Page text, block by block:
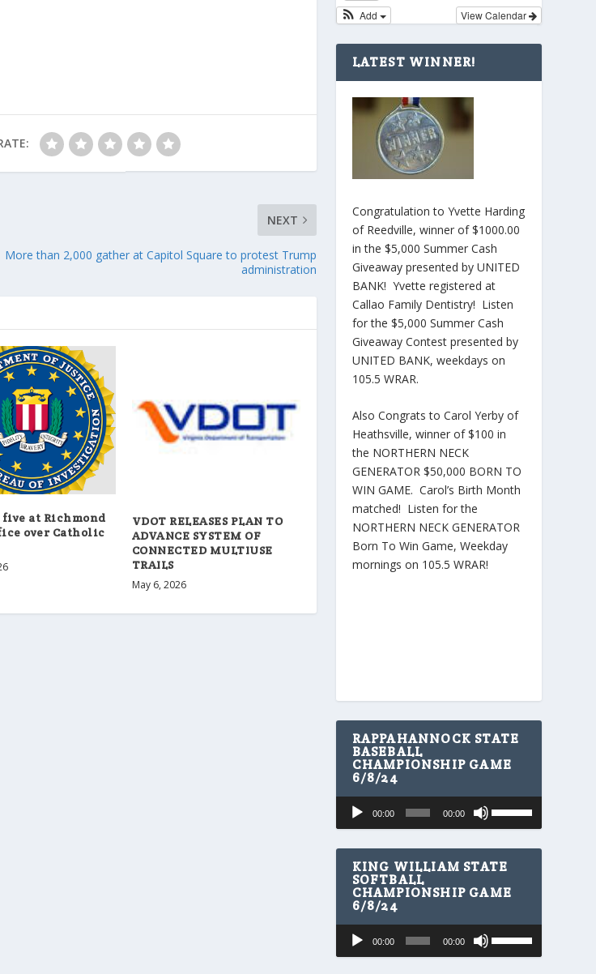
NEXT
More than 2,000 gather at Capitol Square to protest Trump
administration
at Richmond
over Catholic
VDOT RELEASES PLAN TO
ADVANCE SYSTEM OF
CONNECTED MULTIUSE
TRAILS
May 6, 2026
View Calendar
Add
LATEST WINNER!
Congratulation to Yvette Harding
of Reedville, winner of $1000.00
in the $5,000 Summer Cash
Giveaway presented by UNITED
BANK! Yvette registered at
Callao Family Dentistry! Listen
for the $5,000 Summer Cash
Giveaway Contest presented by
UNITED BANK, weekdays on
105.5 WRAR.
Also Congrats to Carol Yerby of
Heathsville, winner of $100 in
the NORTHERN NECK
GENERATOR $50,000 BORN TO
WIN GAME. Carol’s Birth Month
matched! Listen for the
NORTHERN NECK GENERATOR
Born To Win Game, Weekday
mornings on 105.5 WRAR!
RAPPAHANNOCK STATE
BASEBALL
CHAMPIONSHIP GAME
6/8/24
Audio
Player
00:00 00:00
s
e
U
p
D
KING WILLIAM STATE
SOFTBALL
CHAMPIONSHIP GAME
6/8/24
Audio
Player
00:00 00:00
s
e